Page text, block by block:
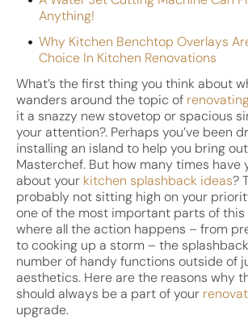
Anything!
Why Kitchen Benchtop Overlays
Choice In Kitchen Renovations
What’s the first thing you think about
wanders around the topic of
it a snazzy new stovetop or spacious
your attention?. Perhaps you’ve been
installing an island to help you bring
Masterchef. But how many times have
about your kitchen splashback ideas?
probably not sitting high on your
one of the most important parts of this
where all the action happens – from
to cooking up a storm – the
number of handy functions outside of
aesthetics. Here are the reasons why
should always be a part of your
upgrade.